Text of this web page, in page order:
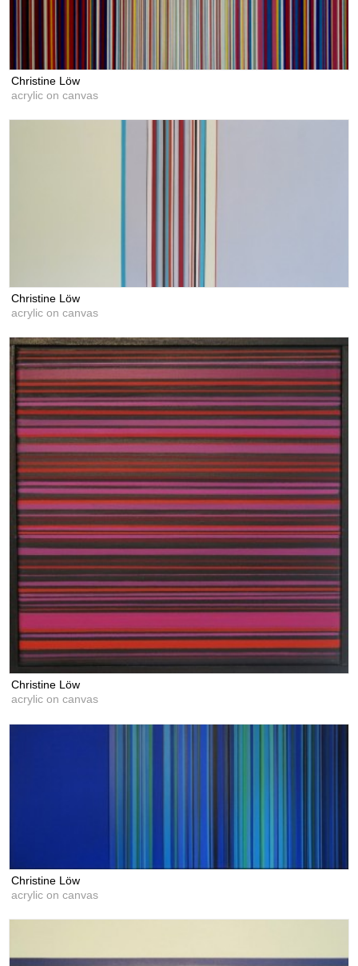
Christine Löw
acrylic on canvas
Christine Löw
acrylic on canvas
Christine Löw
acrylic on canvas
Christine Löw
acrylic on canvas